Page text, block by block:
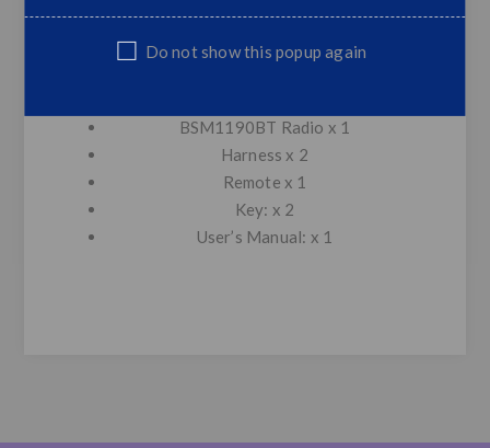
External MIC
BSM1190BT Radio x 1
Harness x 2
Remote x 1
Key: x 2
User’s Manual: x 1
Do not show this popup again